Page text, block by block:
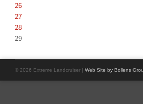
26
27
28
29
© 2026 Extreme Landcruiser | Web Site by Bollens